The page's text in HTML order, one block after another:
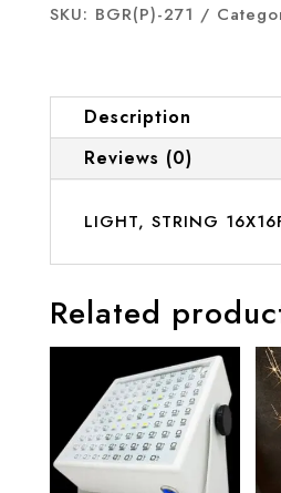
SKU: BGR(P)-271
Description
Reviews (0)
LIGHT, STRING
Related